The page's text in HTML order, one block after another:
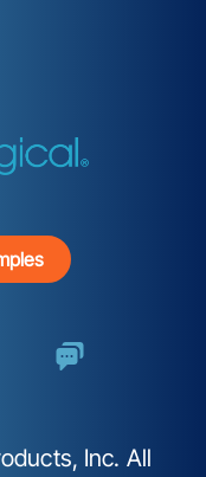
Inc. All